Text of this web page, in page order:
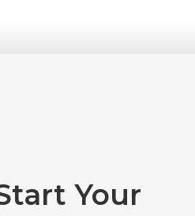
Your